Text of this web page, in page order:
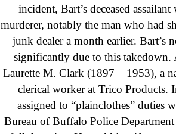
incident, Bart’s deceased
murderer, notably the man who had
junk dealer a month earlier. Bart’s
significantly due to this takedown.
Laurette M. Clark (1897 – 1953), a
clerical worker at Trico Products.
assigned to “plainclothes” duties
Bureau of Buffalo Police Department